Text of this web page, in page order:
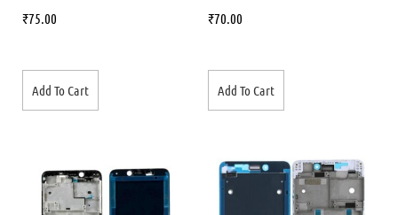
₹75.00
Add To Cart
₹70.00
Add To Cart